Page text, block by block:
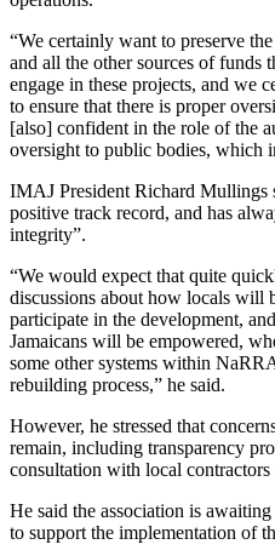
“We certainly want to preserve
and all the other sources of funds
engage in these projects, and we
to ensure that there is proper
[also] confident in the role of the
oversight to public bodies, which
IMAJ President Richard Mullings
positive track record, and has
integrity”.
“We would expect that quite
discussions about how locals will
participate in the development,
Jamaicans will be empowered,
some other systems within
rebuilding process,” he said.
However, he stressed that
remain, including transparency
consultation with local
He said the association is
to support the implementation of